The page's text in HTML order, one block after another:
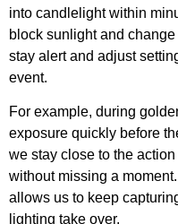
into candlelight within
block sunlight and
stay alert and adjust
event.
For example, during
exposure quickly before
we stay close to the
without missing a
allows us to keep
lighting take over.